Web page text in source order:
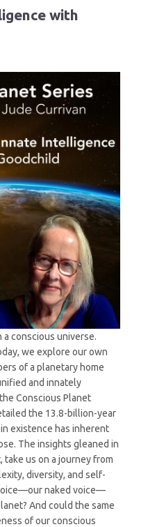
with
Intelligence
with
a conscious universe.
we explore our own
of a planetary home
and innately
Conscious Planet
the 13.8-billion-year
existence has inherent
The insights gleaned in
us on a journey from
diversity, and self-
naked voice—
And could the same
of our conscious